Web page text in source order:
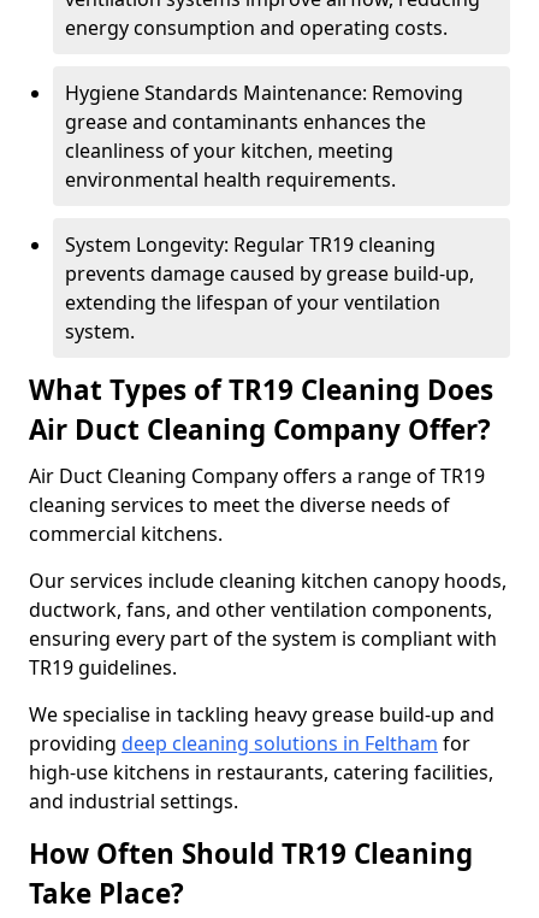
energy consumption and operating costs.
Hygiene Standards Maintenance: Removing
grease and contaminants enhances the
cleanliness of your kitchen, meeting
environmental health requirements.
System Longevity: Regular TR19 cleaning
prevents damage caused by grease build-up,
extending the lifespan of your ventilation
system.
What Types of TR19 Cleaning Does
Air Duct Cleaning Company Offer?
Air Duct Cleaning Company offers a range of TR19
cleaning services to meet the diverse needs of
commercial kitchens.
Our services include cleaning kitchen canopy hoods,
ductwork, fans, and other ventilation components,
ensuring every part of the system is compliant with
TR19 guidelines.
We specialise in tackling heavy grease build-up and
providing deep cleaning solutions in Feltham for
high-use kitchens in restaurants, catering facilities,
and industrial settings.
How Often Should TR19 Cleaning
Take Place?